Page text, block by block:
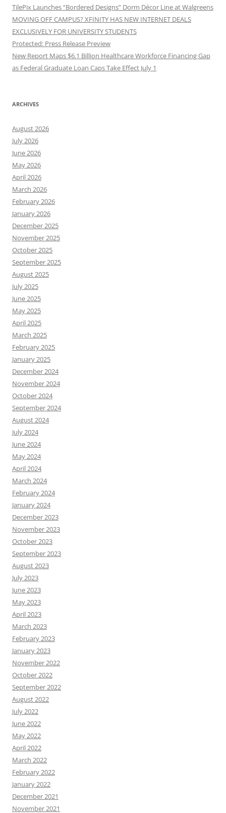
TilePix Launches “Bordered Designs” Dorm Décor Line at Walgreens
MOVING OFF CAMPUS? XFINITY HAS NEW INTERNET DEALS
EXCLUSIVELY FOR UNIVERSITY STUDENTS
Protected: Press Release Preview
New Report Maps $6.1 Billion Healthcare Workforce Financing Gap
as Federal Graduate Loan Caps Take Effect July 1
ARCHIVES
August 2026
July 2026
June 2026
May 2026
April 2026
March 2026
February 2026
January 2026
December 2025
November 2025
October 2025
September 2025
August 2025
July 2025
June 2025
May 2025
April 2025
March 2025
February 2025
January 2025
December 2024
November 2024
October 2024
September 2024
August 2024
July 2024
June 2024
May 2024
April 2024
March 2024
February 2024
January 2024
December 2023
November 2023
October 2023
September 2023
August 2023
July 2023
June 2023
May 2023
April 2023
March 2023
February 2023
January 2023
November 2022
October 2022
September 2022
August 2022
July 2022
June 2022
May 2022
April 2022
March 2022
February 2022
January 2022
December 2021
November 2021